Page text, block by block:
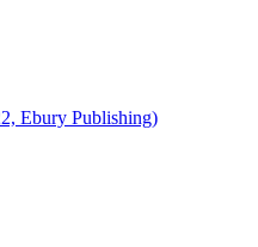
Ebury Publishing)